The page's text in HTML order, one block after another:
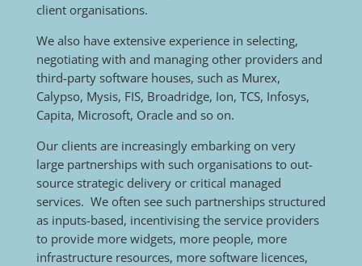
client organisations.
We also have extensive experience in selecting,
negotiating with and managing other providers and
third-party software houses, such as Murex,
Calypso, Mysis, FIS, Broadridge, Ion, TCS, Infosys,
Capita, Microsoft, Oracle and so on.
Our clients are increasingly embarking on very
large partnerships with such organisations to out-
source strategic delivery or critical managed
services. We often see such partnerships structured
as inputs-based, incentivising the service providers
to provide more widgets, more people, more
infrastructure resources, more software licences,